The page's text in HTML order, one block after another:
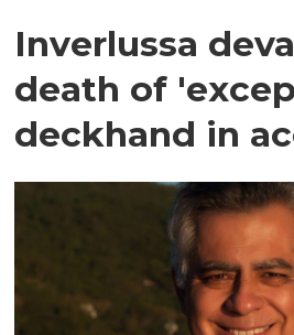
Inverlussa
death of
deckhand in